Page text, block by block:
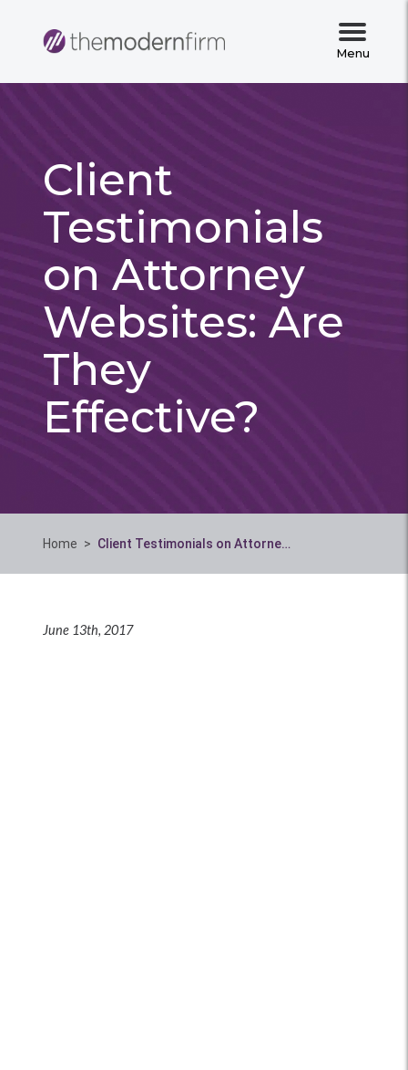
Menu
Client
Testimonials
on Attorney
Websites: Are
They
Effective?
Home > Client Testimonials on Attorne…
June 13th, 2017